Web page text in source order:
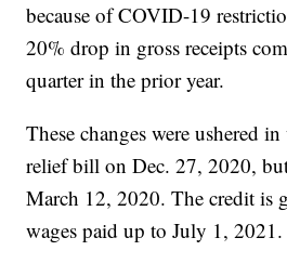
because of COVID-19
20% drop in gross receipts
quarter in the prior year.
These changes were ushered
relief bill on Dec. 27, 2020,
March 12, 2020. The credit is
wages paid up to July 1, 2021.